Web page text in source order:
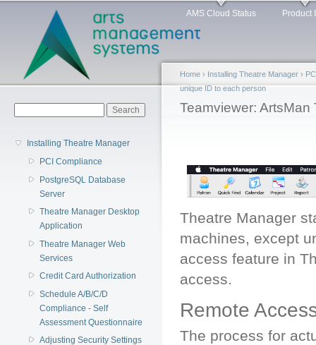
Main menu AMS Cloud Status Product
Installing Theatre Manager
PCI Compliance
PostgreSQL Database
Server
Theatre Manager Desktop
Application
Theatre Manager Web
Services
Credit Card Authorization
Schedule A/B/C/D
Compliance - Self
Assessment Questionnaire
Adjusting Security Settings
You are here
Home › Installing Theatre Manager ›
unique ID to each person
Teamviewer:
Theatre Manager
machines, except
access feature in
access.
Remote
The process for